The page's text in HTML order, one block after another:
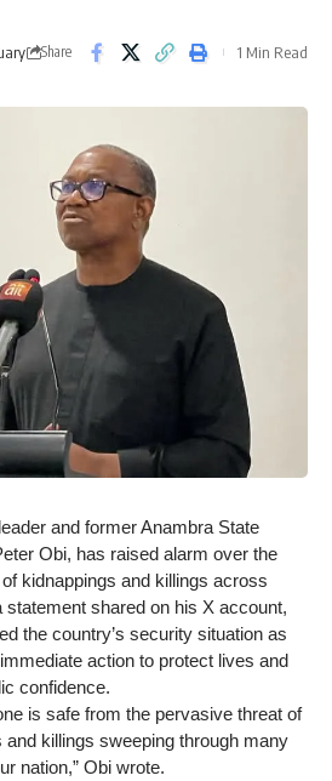
Share 1 Min Read
and former Anambra State
Obi, has raised alarm over the
kidnappings and killings across
statement shared on his X account,
the country’s security situation as
action to protect lives and
confidence.
is safe from the pervasive threat of
and killings sweeping through many
nation,” Obi wrote.